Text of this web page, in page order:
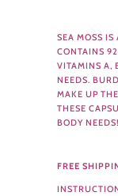
SEA MOSS IS
CONTAINS
VITAMINS A,
NEEDS.
MAKE UP
THESE
BODY NEEDS!
FREE